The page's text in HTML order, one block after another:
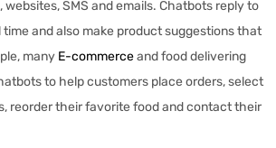
SMS and emails. Chatbots reply to
and also make product suggestions that
many E-commerceand food delivering
to help customers place orders, select
reorder their favorite food and contact their